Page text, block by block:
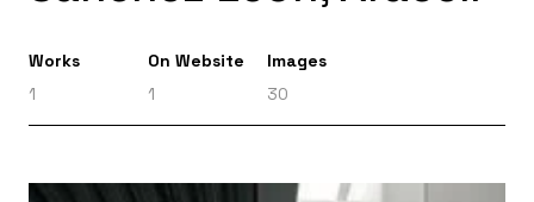
Works
1
On Website
1
Images
30